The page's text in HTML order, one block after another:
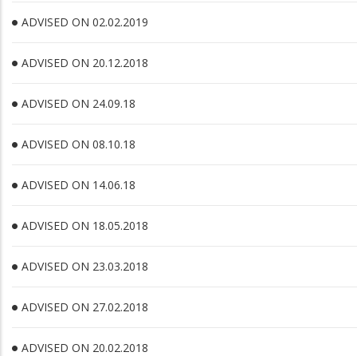
ADVISED ON 02.02.2019
ADVISED ON 20.12.2018
ADVISED ON 24.09.18
ADVISED ON 08.10.18
ADVISED ON 14.06.18
ADVISED ON 18.05.2018
ADVISED ON 23.03.2018
ADVISED ON 27.02.2018
ADVISED ON 20.02.2018